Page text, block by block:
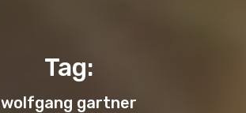
Tag:
wolfgang gartner